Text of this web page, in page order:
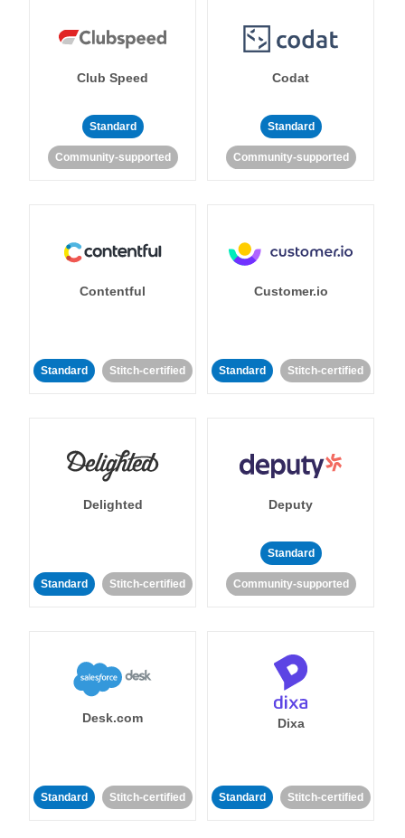
Club Speed
Standard
Community-supported
Codat
Standard
Community-supported
Contentful
Standard Stitch-certified
Customer.io
Standard Stitch-certified
Delighted
Standard Stitch-certified
Deputy
Standard
Community-supported
Desk.com
Standard Stitch-certified
Dixa
Standard Stitch-certified